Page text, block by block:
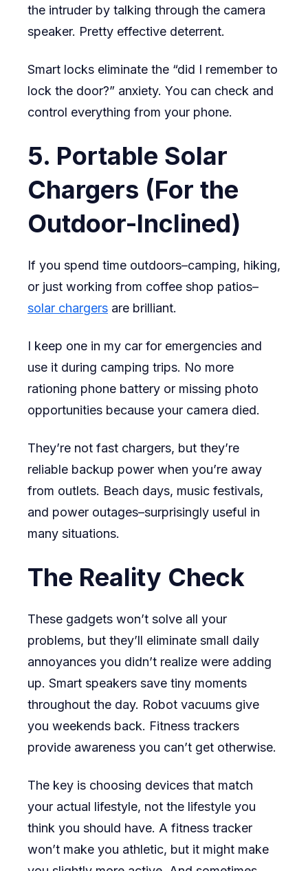
the intruder by talking through the camera
speaker. Pretty effective deterrent.
Smart locks eliminate the “did I remember to
lock the door?” anxiety. You can check and
control everything from your phone.
5. Portable Solar
Chargers (For the
Outdoor-Inclined)
If you spend time outdoors–camping, hiking,
or just working from coffee shop patios–
solar chargers are brilliant.
I keep one in my car for emergencies and
use it during camping trips. No more
rationing phone battery or missing photo
opportunities because your camera died.
They’re not fast chargers, but they’re
reliable backup power when you’re away
from outlets. Beach days, music festivals,
and power outages–surprisingly useful in
many situations.
The Reality Check
These gadgets won’t solve all your
problems, but they’ll eliminate small daily
annoyances you didn’t realize were adding
up. Smart speakers save tiny moments
throughout the day. Robot vacuums give
you weekends back. Fitness trackers
provide awareness you can’t get otherwise.
The key is choosing devices that match
your actual lifestyle, not the lifestyle you
think you should have. A fitness tracker
won’t make you athletic, but it might make